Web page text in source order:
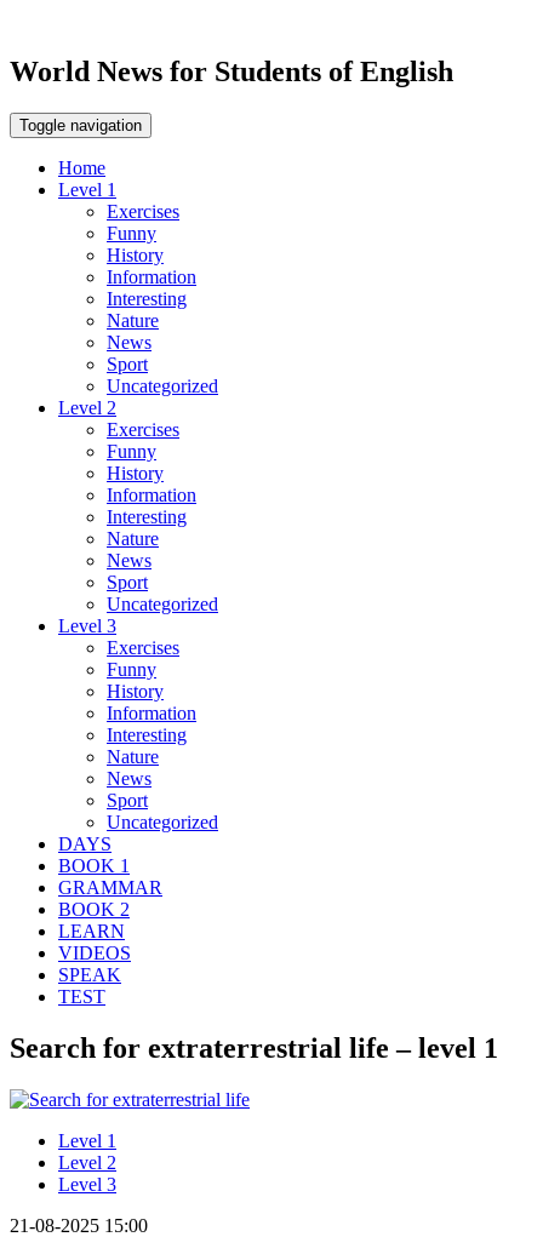
World News for Students of English
Toggle navigation
Home
Level 1
Exercises
Funny
History
Information
Interesting
Nature
News
Sport
Uncategorized
Level 2
Exercises
Funny
History
Information
Interesting
Nature
News
Sport
Uncategorized
Level 3
Exercises
Funny
History
Information
Interesting
Nature
News
Sport
Uncategorized
DAYS
BOOK 1
GRAMMAR
BOOK 2
LEARN
VIDEOS
SPEAK
TEST
Search for extraterrestrial life – level 1
Level 1
Level 2
Level 3
21-08-2025 15:00